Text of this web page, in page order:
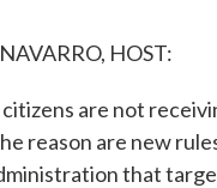
HOST:
citizens are not
reason are new
that